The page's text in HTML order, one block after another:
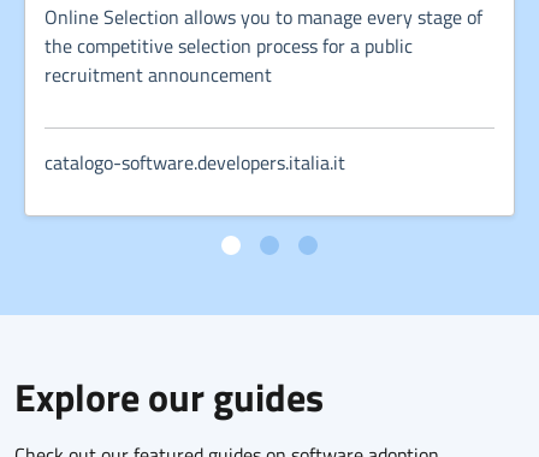
Online Selection allows you to manage every stage of
the competitive selection process for a public
recruitment announcement
catalogo-software.developers.italia.it
Explore our guides